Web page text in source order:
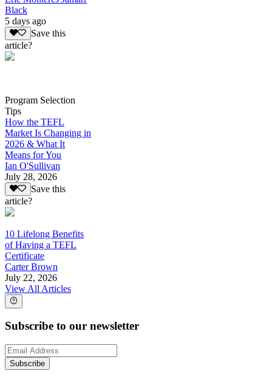
Black
5 days ago
Save this
article?
Program Selection
Tips
How the TEFL
Market Is Changing in
2026 & What It
Means for You
Ian O'Sullivan
July 28, 2026
Save this
article?
10 Lifelong Benefits
of Having a TEFL
Certificate
Carter Brown
July 22, 2026
View All Articles
Subscribe to our newsletter
Subscribe